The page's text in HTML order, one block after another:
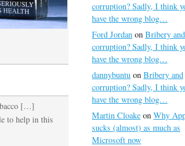
[…]
to help in this
corruption? Sadly, I think
have the wrong blog…
Ford Jordan on Bribery and
corruption? Sadly, I think
have the wrong blog…
dannybuntu on Bribery and
corruption? Sadly, I think
have the wrong blog…
Martin Cloake on Why
sucks (almost) as much as
Microsoft now